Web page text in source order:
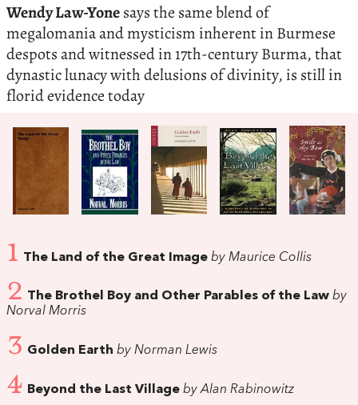
Wendy Law-Yonesays the same blend of
megalomania and mysticism inherent in Burmese
despots and witnessed in 17th-century Burma, that
dynastic lunacy with delusions of divinity, is still in
florid evidence today
1 The Land of the Great Image by Maurice Collis
2 The Brothel Boy and Other Parables of the Law by
Norval Morris
3 Golden Earth by Norman Lewis
4 Beyond the Last Village by Alan Rabinowitz